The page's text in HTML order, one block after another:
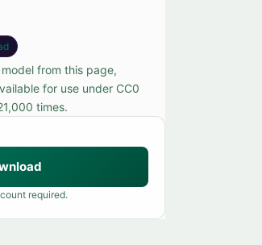
from this page,
for use under CC0
times.
required.